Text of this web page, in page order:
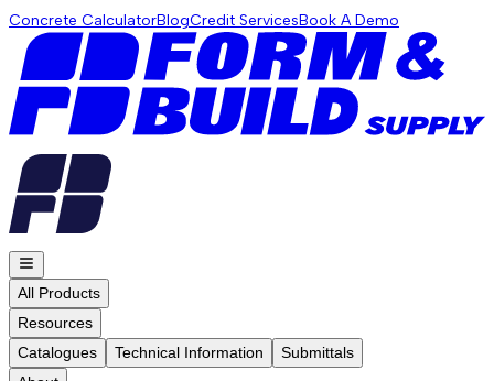
Concrete CalculatorBlogCredit ServicesBook A Demo
All Products
Resources
Catalogues
Technical Information
Submittals